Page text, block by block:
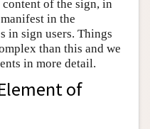
of the sign, in
in the
in sign users. Things
than this and we
in more detail.
of